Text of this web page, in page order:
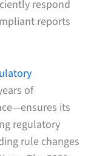
respond
reports
of
its
regulatory
rule changes